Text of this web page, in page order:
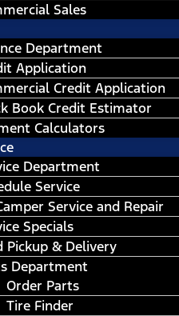
Sales
Department
Application
Credit Application
Book Credit Estimator
Calculators
Department
Service
Service and Repair
Specials
Pickup & Delivery
Department
Order Parts
Tire Finder